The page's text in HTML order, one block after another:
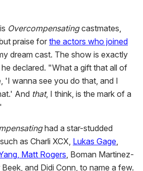
Overcompensatingcastmates,
praise for the actors who joined
dream cast. The show is exactly
declared. "What a gift that all of
'I wanna see you do that, and I
And that, I think, is the mark of a
had a star-studded
as Charli XCX, Lukas Gage,
Matt Rogers, Boman Martinez-
and Didi Conn, to name a few.